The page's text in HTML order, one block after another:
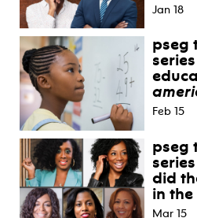
Jan 18
pseg
Feb 15
pseg
did
in
Mar 15